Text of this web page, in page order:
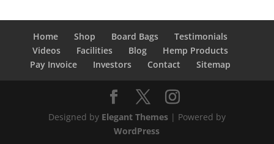
Home Shop Board Bags
Testimonials
Videos
Facilities Blog
Hemp Products
Pay Invoice
Investors Contact Sitemap
Designed by Elegant Themes| Powered by
WordPress